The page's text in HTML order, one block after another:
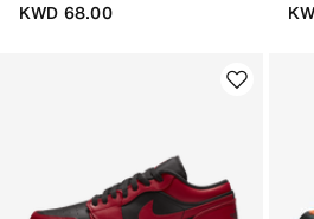
KWD 68.00